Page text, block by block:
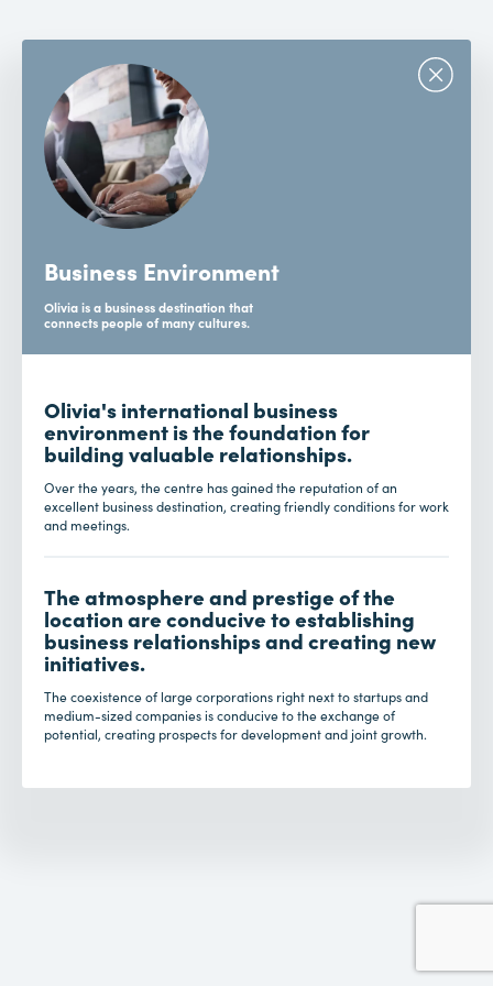
Business Environment
Olivia is a business destination that
connects people of many cultures.
Olivia's international business
environment is the foundation for
building valuable relationships.
Over the years, the centre has gained the reputation of an
excellent business destination, creating friendly conditions for work
and meetings.
The atmosphere and prestige of the
location are conducive to establishing
business relationships and creating new
initiatives.
The coexistence of large corporations right next to startups and
medium-sized companies is conducive to the exchange of
potential, creating prospects for development and joint growth.